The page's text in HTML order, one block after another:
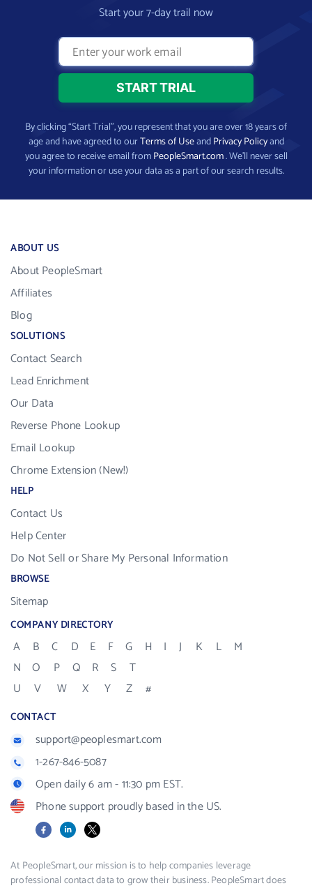
Start your 7-day trail now
By clicking “Start Trial”, you represent that you are over 18 years of
age and have agreed to ourTerms of UseandPrivacy Policyand
you agree to receive email fromPeopleSmart.com. We’ll never sell
your information or use your data as a part of our search results.
ABOUT US
About PeopleSmart
Affiliates
Blog
SOLUTIONS
Contact Search
Lead Enrichment
Our Data
Reverse Phone Lookup
Email Lookup
Chrome Extension (New!)
HELP
Contact Us
Help Center
Do Not Sell or Share My Personal Information
BROWSE
Sitemap
COMPANY DIRECTORY
A B C D E F G H I J K L
M
N
O P Q R S
T
U
V W X Y Z #
CONTACT
support@peoplesmart.com
1-267-846-5087
Open daily 6 am - 11:30 pm EST.
Phone support proudly based in the US.
FacebookLinkedIn
X
At PeopleSmart, our mission is to help companies leverage
professional contact data to grow their business. PeopleSmart does